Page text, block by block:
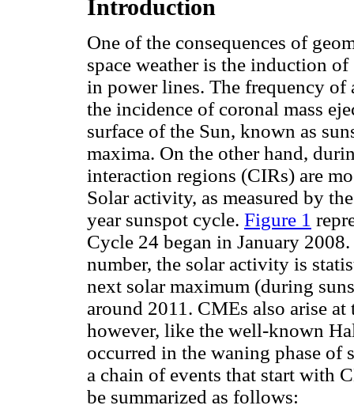
Introduction
One of the consequences of
space weather is the induction
in power lines. The frequency of
the incidence of coronal mass
surface of the Sun, known as
maxima. On the other hand,
interaction regions (CIRs) are
Solar activity, as measured by
year sunspot cycle. Figure 1
Cycle 24 began in January
number, the solar activity is
next solar maximum (during
around 2011. CMEs also arise
however, like the well-known
occurred in the waning phase of
a chain of events that start with
be summarized as follows: